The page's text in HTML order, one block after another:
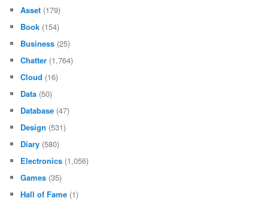
Asset (179)
Book (154)
Business (25)
Chatter (1,764)
Cloud (16)
Data (50)
Database (47)
Design (531)
Diary (580)
Electronics (1,056)
Games (35)
Hall of Fame (1)